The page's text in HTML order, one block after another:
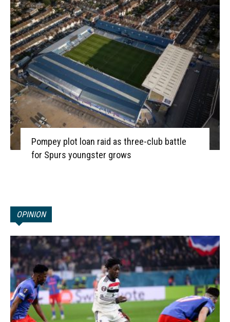
Pompey plot loan raid as three-club battle
for Spurs youngster grows
OPINION